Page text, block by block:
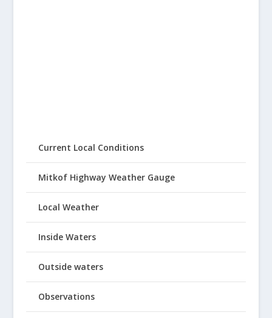
Current Local Conditions
Mitkof Highway Weather Gauge
Local Weather
Inside Waters
Outside waters
Observations